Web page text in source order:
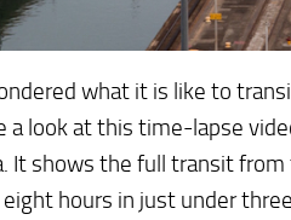
what it is like to
a look at this time-lapse
It shows the full transit from
hours in just under